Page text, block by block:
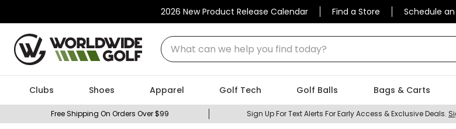
2026 New Product Release Calendar Find a Store Schedule
What can we help you find today?
Clubs Shoes Apparel Golf Tech Golf Balls Bags & Carts
Free Shipping On Orders Over $99 Sign Up For Text Alerts For Early Access & Exclusive Deals.